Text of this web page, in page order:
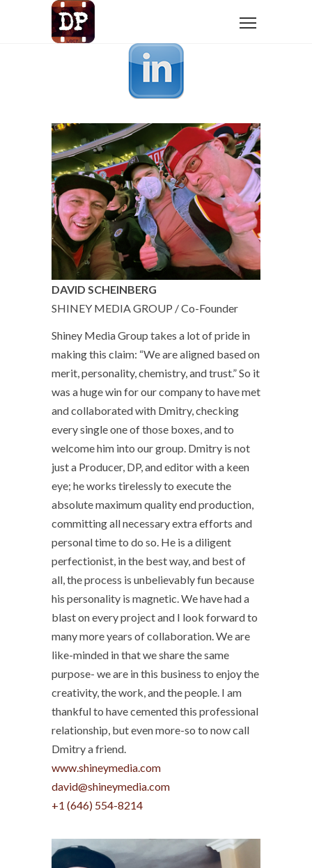
DAVID SCHEINBERG
SHINEY MEDIA GROUP / Co-Founder
Shiney Media Group takes a lot of pride in
making this claim: “We are aligned based on
merit, personality, chemistry, and trust.” So it
was a huge win for our company to have met
and collaborated with Dmitry, checking
every single one of those boxes, and to
welcome him into our group. Dmitry is not
just a Producer, DP, and editor with a keen
eye; he works tirelessly to execute the
absolute maximum quality end production,
committing all necessary extra efforts and
personal time to do so. He is a diligent
perfectionist, in the best way, and best of
all, the process is unbelievably fun because
his personality is magnetic. We have had a
blast on every project and I look forward to
many more years of collaboration. We are
like-minded in that we share the same
purpose- we are in this business to enjoy the
creativity, the work, and the people. I am
thankful to have cemented this professional
relationship, but even more-so to now call
Dmitry a friend.
www.shineymedia.com
david@shineymedia.com
‭+1 (646) 554-8214‬